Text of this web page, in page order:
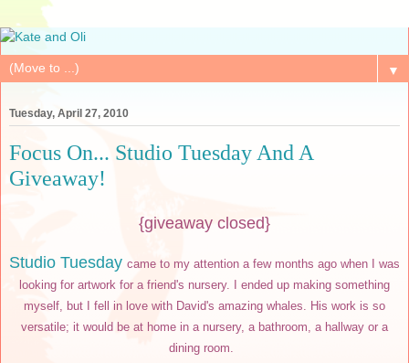
▼
Tuesday, April 27, 2010
Focus On... Studio Tuesday And A
Giveaway!
{giveaway closed}
Studio Tuesday came to my attention a few months ago when I was
looking for artwork for a friend's nursery. I ended up making something
myself, but I fell in love with David's amazing whales. His work is so
versatile; it would be at home in a nursery, a bathroom, a hallway or a
dining room.